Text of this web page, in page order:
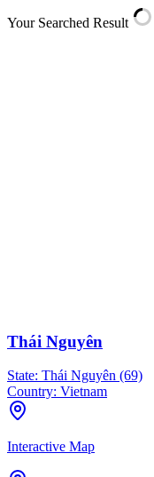
Your Searched Result
Thái Nguyên
State: Thái Nguyên (69)
Country: Vietnam
Interactive Map